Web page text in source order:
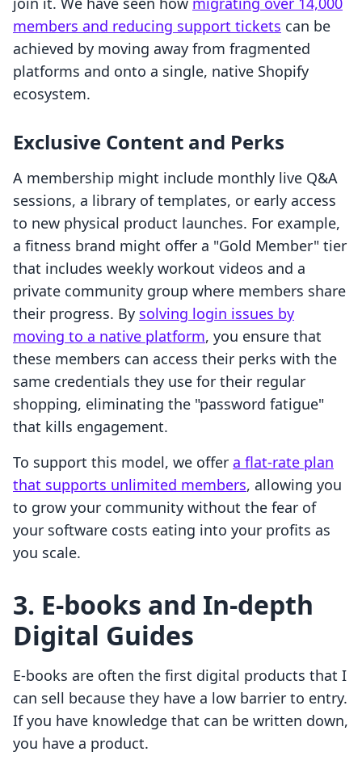
members and reducing support tickets can be
achieved by moving away from fragmented
platforms and onto a single, native Shopify
ecosystem.
Exclusive Content and Perks
A membership might include monthly live Q&A
sessions, a library of templates, or early access
to new physical product launches. For example,
a fitness brand might offer a "Gold Member" tier
that includes weekly workout videos and a
private community group where members share
their progress. By solving login issues by
moving to a native platform, you ensure that
these members can access their perks with the
same credentials they use for their regular
shopping, eliminating the "password fatigue"
that kills engagement.
To support this model, we offer a flat-rate plan
that supports unlimited members, allowing you
to grow your community without the fear of
your software costs eating into your profits as
you scale.
3. E-books and In-depth
Digital Guides
E-books are often the first digital products that I
can sell because they have a low barrier to entry.
If you have knowledge that can be written down,
you have a product.